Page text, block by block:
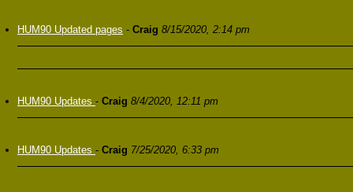
HUM90 Updated pages - Craig 8/15/2020, 2:14 pm
HUM90 Updates - Craig 8/4/2020, 12:11 pm
HUM90 Updates - Craig 7/25/2020, 6:33 pm